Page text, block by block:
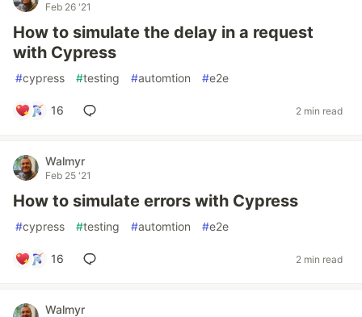
Feb 26 '21
How to simulate the delay in a request
with Cypress
#cypress #testing #automtion #e2e
16 2 min read
Walmyr
Feb 25 '21
How to simulate errors with Cypress
#cypress #testing #automtion #e2e
16 2 min read
Walmyr